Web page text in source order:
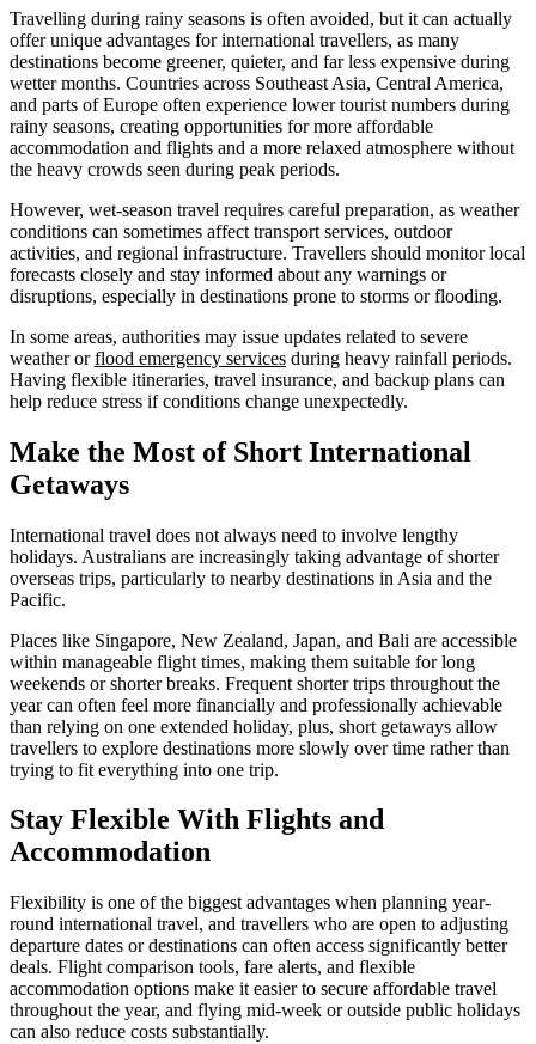
Travelling during rainy seasons is often avoided, but it can actually
offer unique advantages for international travellers, as many
destinations become greener, quieter, and far less expensive during
wetter months. Countries across Southeast Asia, Central America,
and parts of Europe often experience lower tourist numbers during
rainy seasons, creating opportunities for more affordable
accommodation and flights and a more relaxed atmosphere without
the heavy crowds seen during peak periods.
However, wet-season travel requires careful preparation, as weather
conditions can sometimes affect transport services, outdoor
activities, and regional infrastructure. Travellers should monitor local
forecasts closely and stay informed about any warnings or
disruptions, especially in destinations prone to storms or flooding.
In some areas, authorities may issue updates related to severe
weather orflood emergency services during heavy rainfall periods.
Having flexible itineraries, travel insurance, and backup plans can
help reduce stress if conditions change unexpectedly.
Make the Most of Short International
Getaways
International travel does not always need to involve lengthy
holidays. Australians are increasingly taking advantage of shorter
overseas trips, particularly to nearby destinations in Asia and the
Pacific.
Places like Singapore, New Zealand, Japan, and Bali are accessible
within manageable flight times, making them suitable for long
weekends or shorter breaks. Frequent shorter trips throughout the
year can often feel more financially and professionally achievable
than relying on one extended holiday, plus, short getaways allow
travellers to explore destinations more slowly over time rather than
trying to fit everything into one trip.
Stay Flexible With Flights and
Accommodation
Flexibility is one of the biggest advantages when planning year-
round international travel, and travellers who are open to adjusting
departure dates or destinations can often access significantly better
deals. Flight comparison tools, fare alerts, and flexible
accommodation options make it easier to secure affordable travel
throughout the year, and flying mid-week or outside public holidays
can also reduce costs substantially.